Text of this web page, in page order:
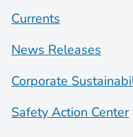
Currents
News Releases
Corporate
Safety Action Center